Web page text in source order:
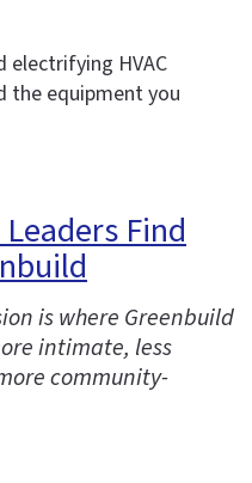
electrifying HVAC
equipment you
Find
is where Greenbuild
intimate, less
community-